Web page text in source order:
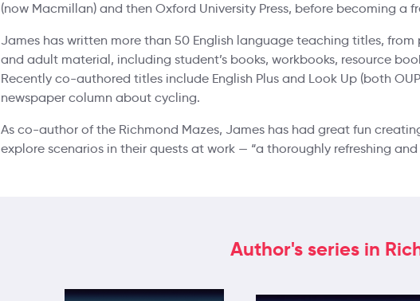
(now Macmillan) and then Oxford University Press, before becoming a
James has written more than 50 English language teaching titles,
and adult material, including student’s books, workbooks, resource
Recently co-authored titles include English Plus and Look Up (both
newspaper column about cycling.
As co-author of the Richmond Mazes, James has had great fun
explore scenarios in their quests at work — “a thoroughly refreshing
Author's series in